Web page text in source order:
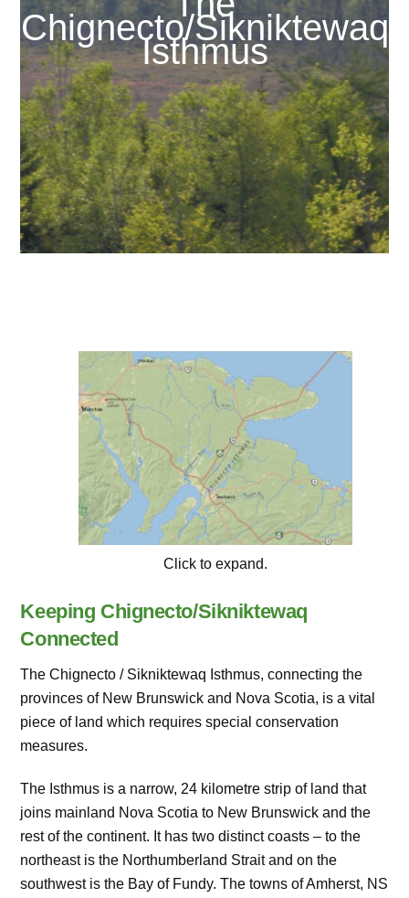
Chignecto/Sikniktewaq
Isthmus
Click to expand.
Keeping Chignecto/Sikniktewaq
Connected
The Chignecto / Sikniktewaq Isthmus, connecting the
provinces of New Brunswick and Nova Scotia, is a vital
piece of land which requires special conservation
measures.
The Isthmus is a narrow, 24 kilometre strip of land that
joins mainland Nova Scotia to New Brunswick and the
rest of the continent. It has two distinct coasts – to the
northeast is the Northumberland Strait and on the
southwest is the Bay of Fundy. The towns of Amherst, NS